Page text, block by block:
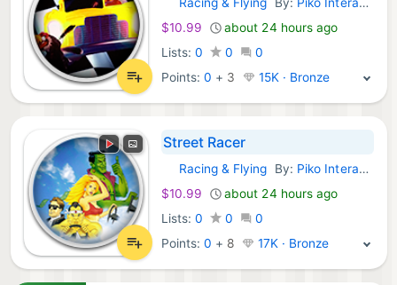
GOG Games:
$10.99
about 24 hours ago
Lists: 0 0
0
Points:0 + 3 15K · Bronze
Street Racer
GOG Games:
Racing & Flying By: Piko Interactive
$10.99
about 24 hours ago
Lists: 0 0
0
Points:0 + 8 17K · Bronze